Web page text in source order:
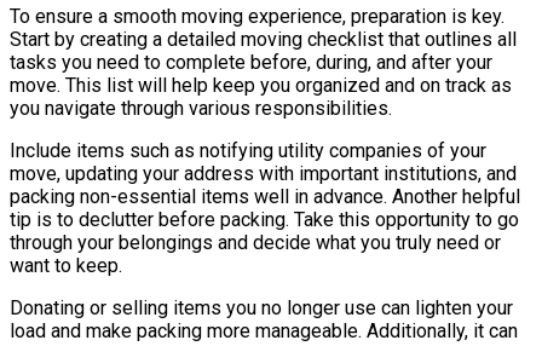
To ensure a smooth moving experience, preparation is key.
Start by creating a detailed moving checklist that outlines all
tasks you need to complete before, during, and after your
move. This list will help keep you organized and on track as
you navigate through various responsibilities.
Include items such as notifying utility companies of your
move, updating your address with important institutions, and
packing non-essential items well in advance. Another helpful
tip is to declutter before packing. Take this opportunity to go
through your belongings and decide what you truly need or
want to keep.
Donating or selling items you no longer use can lighten your
load and make packing more manageable. Additionally, it can